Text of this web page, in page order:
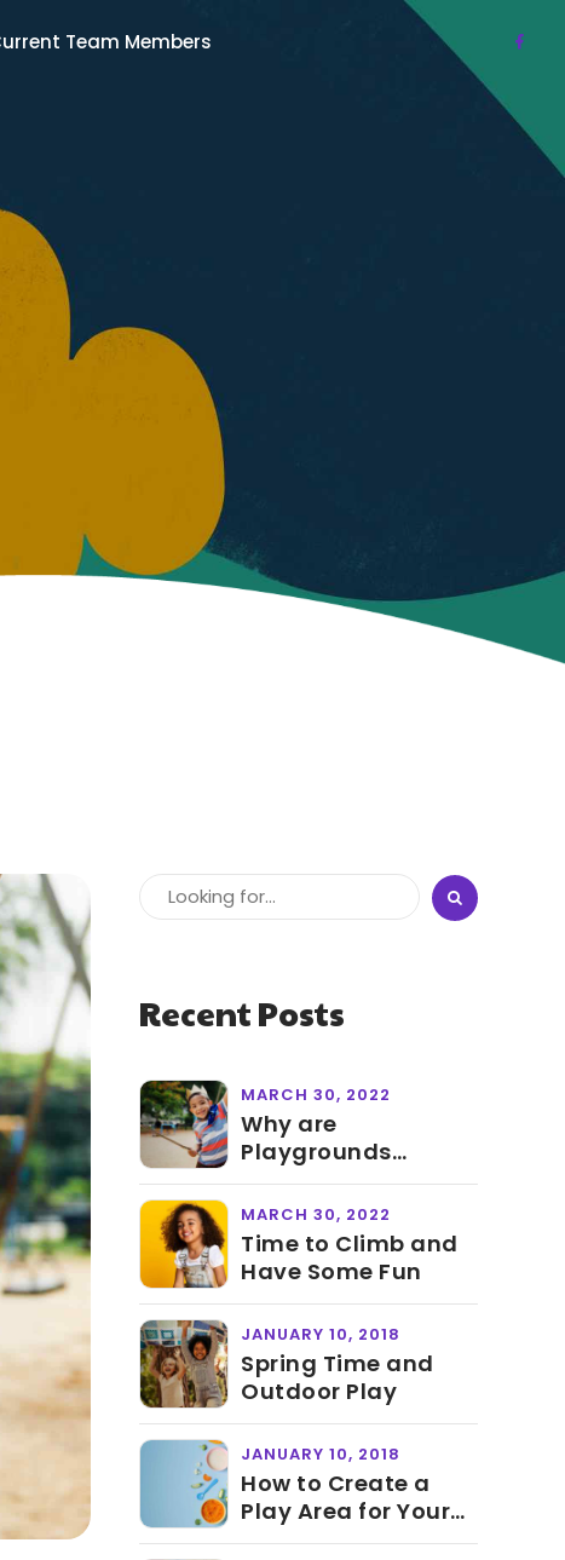
Team Members
Recent Posts
MARCH 30, 2022
Why are
Playgrounds
Important for Kids
MARCH 30, 2022
Time to Climb and
Have Some Fun
JANUARY 10, 2018
Spring Time and
Outdoor Play
JANUARY 10, 2018
How to Create a
Play Area for Your
Child